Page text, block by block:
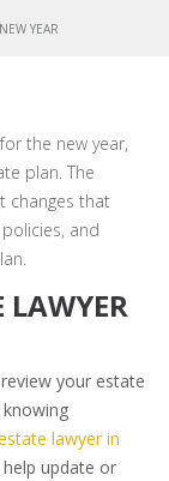
YEAR
the new year,
plan. The
changes that
and
LAWYER
your estate
lawyer in
update or